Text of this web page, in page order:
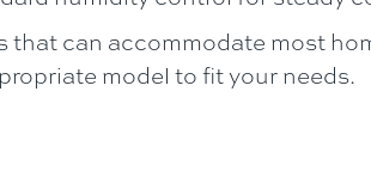
that can accommodate most
model to fit your needs.